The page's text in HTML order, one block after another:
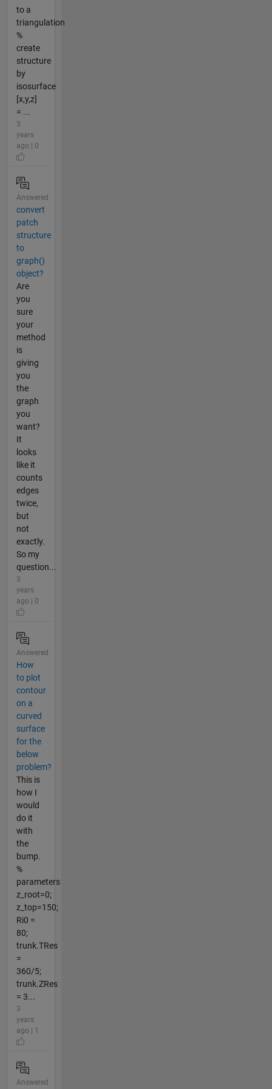
to a
triangulation
%
create
structure
by
isosurface
[x,y,z]
= ...
3
years
ago | 0
Answered
convert
patch
structure
to
graph()
object?
Are
you
sure
your
method
is
giving
you
the
graph
you
want?
It
looks
like it
counts
edges
twice,
but
not
exactly.
So my
question...
3
years
ago | 0
Answered
How
to plot
contour
on a
curved
surface
for the
below
problem?
This is
how I
would
do it
with
the
bump.
%
parameters
z_root=0;
z_top=150;
Ri0 =
80;
trunk.TRes
=
360/5;
trunk.ZRes
= 3...
3
years
ago | 1
Answered